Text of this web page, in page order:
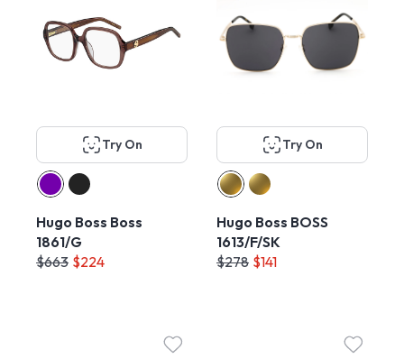
Try On
Hugo Boss Boss
1861/G
$663 $224
Try On
Hugo Boss BOSS
1613/F/SK
$278 $141